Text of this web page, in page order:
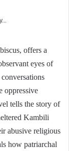
offers a
eyes of
oppressive
tells the story of
Kambili
abusive religious
how patriarchal